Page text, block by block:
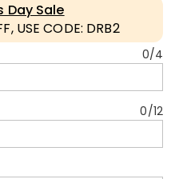
Day Sale
USE CODE: DRB2
0/4
0/12